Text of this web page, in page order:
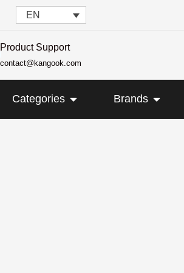
EN
Product Support
contact@kangook.com
Categories OPEN CATEGORIES
Brands OPEN